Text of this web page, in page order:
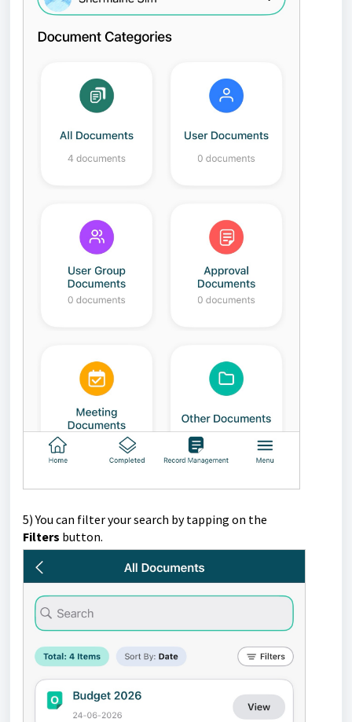
5)You can filter your search by tapping on the
Filters button.